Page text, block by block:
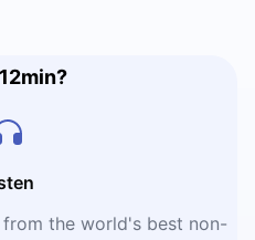
the world's best non-